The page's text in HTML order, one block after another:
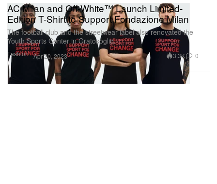
Fashion
AC Milan and Off-White™ Launch Limited-
Edition T-Shirt to Support Fondazione Milan
The football club and the streetwear label also renovated the
Youth Sports Center in Gratosoglio.
Apr 20, 2023 3.3K 0